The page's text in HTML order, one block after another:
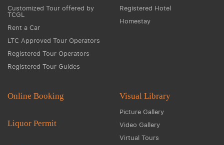
Customized Tour offered by
TCGL
Rent a Car
LTC Approved Tour Operators
Registered Tour Operators
Registered Tour Guides
Registered Hotel
Homestay
Online Booking
Liquor Permit
Visual Library
Picture Gallery
Video Gallery
Virtual Tours